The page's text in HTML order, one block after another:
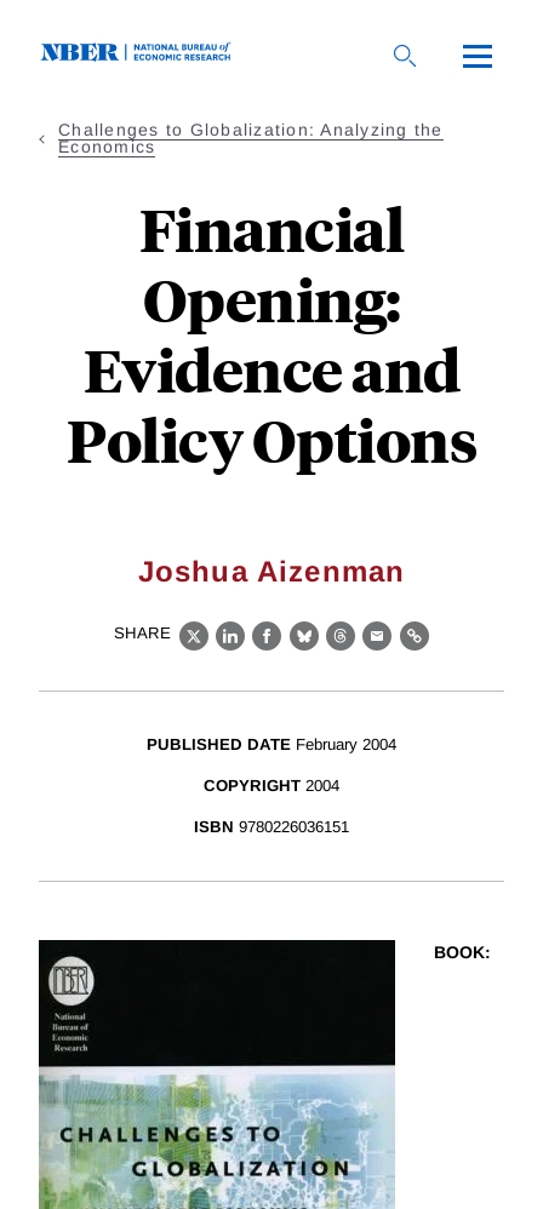
Challenges to Globalization: Analyzing the
Economics
Financial
Opening:
Evidence and
Policy Options
Joshua Aizenman
SHARE
X LinkedIn
Facebook
BlueskyThreads
EmailLink
PUBLISHED DATE February 2004
COPYRIGHT 2004
ISBN 9780226036151
BOOK: